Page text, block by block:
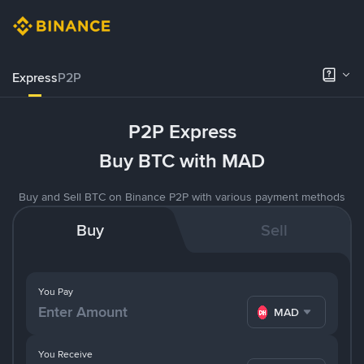
ExpressP2P
P2P Express
Buy BTC with MAD
Buy and Sell BTC on Binance P2P with various payment methods
Buy Sell
You Pay
MAD
You Receive